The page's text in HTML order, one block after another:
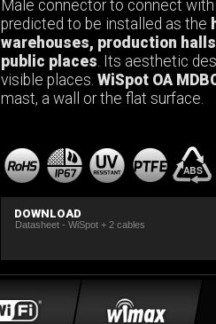
Male connector to connect
predicted to be installed as the
warehouses, production
public places. Its aesthetic
visible places. WiSpot OA
mast, a wall or the flat surface.
DOWNLOAD
Datasheet - WiSpot + 2 cables